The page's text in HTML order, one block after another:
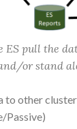
ES pull the
or stand
other
Passive)